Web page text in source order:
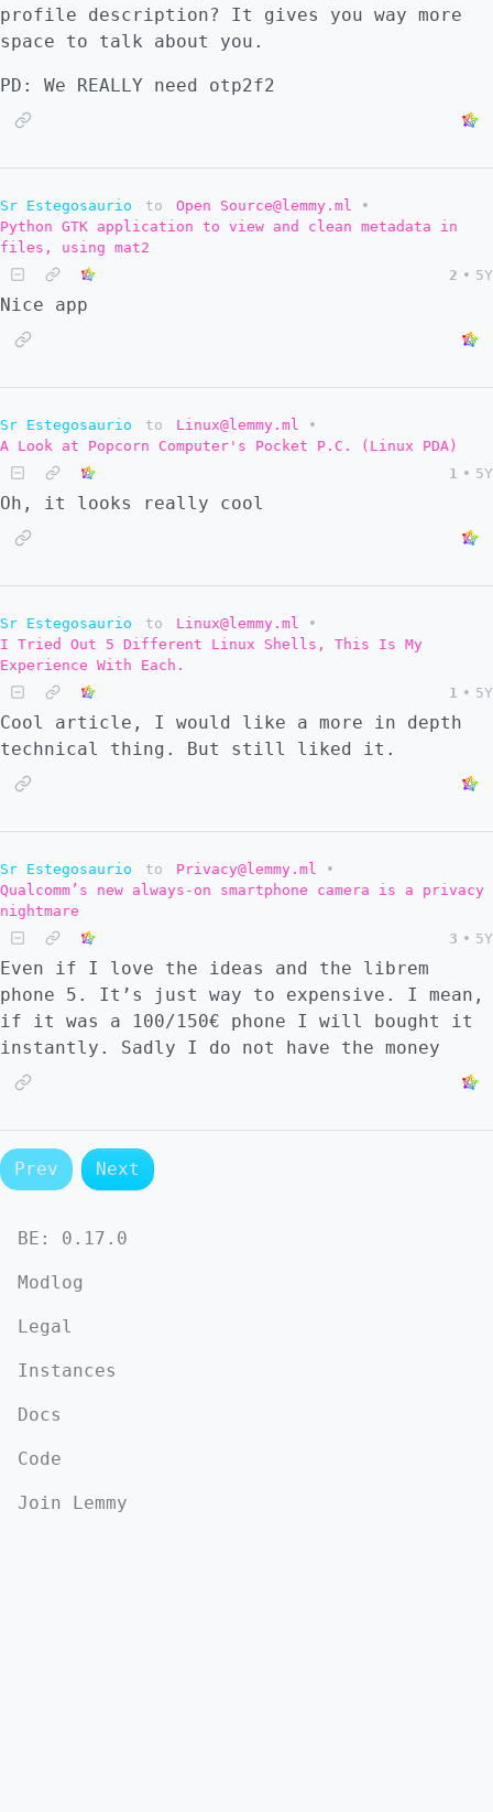
profile description? It gives you way more
space to talk about you.
PD: We REALLY need otp2f2
Sr Estegosaurio to Open Source@lemmy.ml
•
Python GTK application to view and clean metadata in
files, using mat2
2 • 5Y
Nice app
Sr Estegosaurio to Linux@lemmy.ml
•
A Look at Popcorn Computer's Pocket P.C. (Linux PDA)
1 • 5Y
Oh, it looks really cool
Sr Estegosaurio to Linux@lemmy.ml
•
I Tried Out 5 Different Linux Shells, This Is My
Experience With Each.
1 • 5Y
Cool article, I would like a more in depth
technical thing. But still liked it.
Sr Estegosaurio to Privacy@lemmy.ml
•
Qualcomm’s new always-on smartphone camera is a privacy
nightmare
3 • 5Y
Even if I love the ideas and the librem
phone 5. It’s just way to expensive. I mean,
if it was a 100/150€ phone I will bought it
instantly. Sadly I do not have the money
Prev Next
BE: 0.17.0
Modlog
Legal
Instances
Docs
Code
Join Lemmy